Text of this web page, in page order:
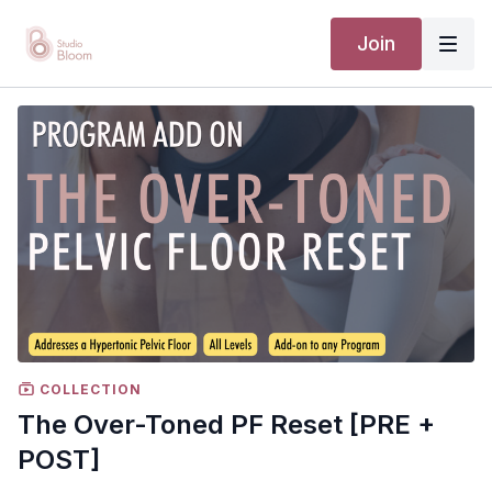
Join
COLLECTION
The Over-Toned PF Reset [PRE +
POST]